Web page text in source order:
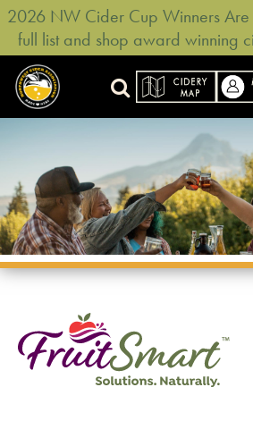
2026 NW Cider Cup Winners
full list and shop award winning